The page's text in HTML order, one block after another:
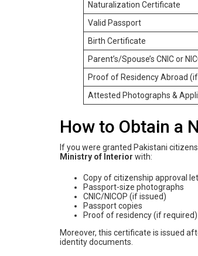
Naturalization Certificate
Valid Passport
Birth Certificate
Parent’s/Spouse’s CNIC or
Proof of Residency Abroad
Attested Photographs &
How to Obtain a
If you were granted Pakistani
Ministry of Interior with:
Copy of citizenship approval
Passport-size photographs
CNIC/NICOP (if issued)
Passport copies
Proof of residency (if required)
Moreover, this certificate is issued
identity documents.